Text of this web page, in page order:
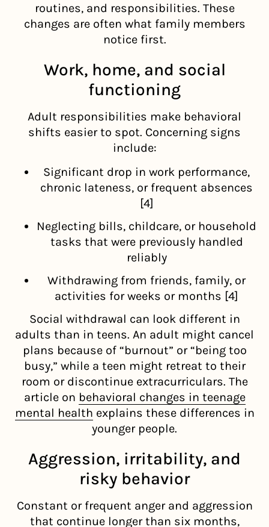
routines, and responsibilities. These
changes are often what family members
notice first.
Work, home, and social
functioning
Adult responsibilities make behavioral
shifts easier to spot. Concerning signs
include:
Significant drop in work performance,
chronic lateness, or frequent absences
[4]
Neglecting bills, childcare, or household
tasks that were previously handled
reliably
Withdrawing from friends, family, or
activities for weeks or months [4]
Social withdrawal can look different in
adults than in teens. An adult might cancel
plans because of “burnout” or “being too
busy,” while a teen might retreat to their
room or discontinue extracurriculars. The
article on behavioral changes in teenage
mental health explains these differences in
younger people.
Aggression, irritability, and
risky behavior
Constant or frequent anger and aggression
that continue longer than six months,